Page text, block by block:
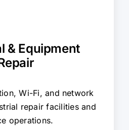
& Equipment
Wi-Fi, and network
repair facilities and
operations.